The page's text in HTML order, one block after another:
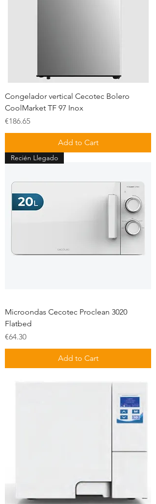
Congelador vertical Cecotec Bolero
CoolMarket TF 97 Inox
Price
€186.65
Add to Cart
Recién Llegado
Microondas Cecotec Proclean 3020
Flatbed
Price
€64.30
Add to Cart